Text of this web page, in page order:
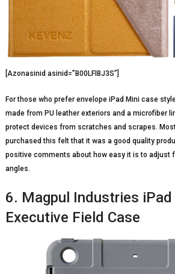
[Azonasinid asinid=”B00LFIBJ3S”]
For those who prefer envelope iPad Mini case
made from PU leather exteriors and a microfiber
protect devices from scratches and scrapes.
purchased this felt that it was a good quality
positive comments about how easy it is to adjust
angles.
6. Magpul Industries
Executive Field Case